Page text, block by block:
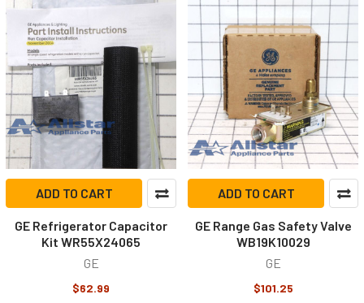
ADD TO CART
GE Refrigerator Capacitor
Kit WR55X24065
GE
$62.99
ADD TO CART
GE Range Gas Safety Valve
WB19K10029
GE
$101.25